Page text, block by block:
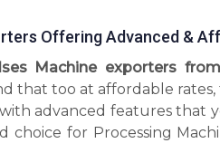
Offering Advanced &
Machine exporters
that too at affordable
advanced features that
choice for Processing